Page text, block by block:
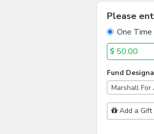
Please
One Time
$
Fund
Marshall
AddAdd a